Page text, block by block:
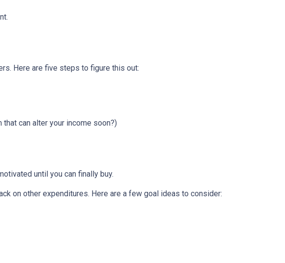
Here are five steps to figure this out:
can alter your income soon?)
until you can finally buy.
on other expenditures. Here are a few goal ideas to consider: